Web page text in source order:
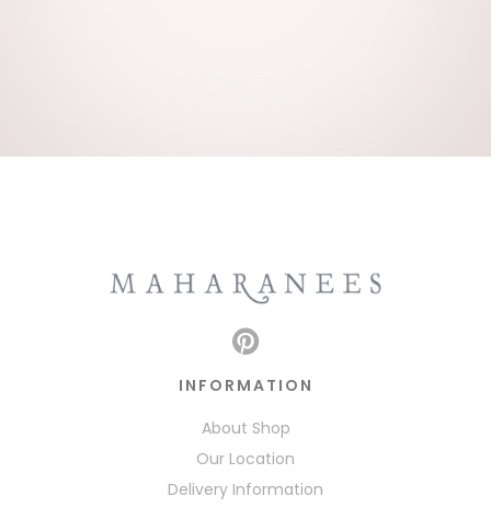
INFORMATION
About Shop
Our Location
Delivery Information